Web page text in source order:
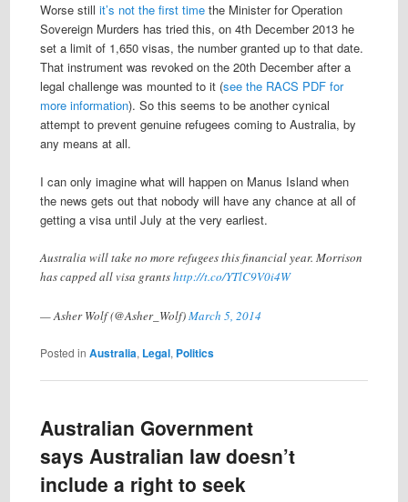
Worse still it’s not the first timethe Minister for Operation
Sovereign Murders has tried this, on 4th December 2013 he
set a limit of 1,650 visas, the number granted up to that date.
That instrument was revoked on the 20th December after a
legal challenge was mounted to it (see the RACS PDF for
more information). So this seems to be another cynical
attempt to prevent genuine refugees coming to Australia, by
any means at all.
I can only imagine what will happen on Manus Island when
the news gets out that nobody will have any chance at all of
getting a visa until July at the very earliest.
Australia will take no more refugees this financial year. Morrison
has capped all visa grantshttp://t.co/YTlC9V0i4W
— Asher Wolf (@Asher_Wolf)March 5, 2014
Posted in Australia, Legal, Politics
Australian Government
says Australian law doesn’t
include a right to seek